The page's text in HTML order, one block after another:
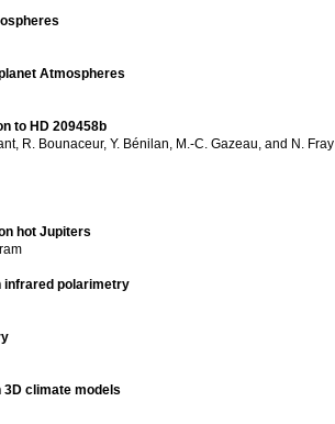
Atmospheres
to HD 209458b
R. Bounaceur, Y. Bénilan, M.-C. Gazeau, and N. Fray
hot Jupiters
infrared polarimetry
climate models